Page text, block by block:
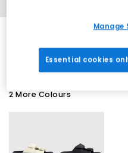
2 More Colours
Manage
Essential cookies